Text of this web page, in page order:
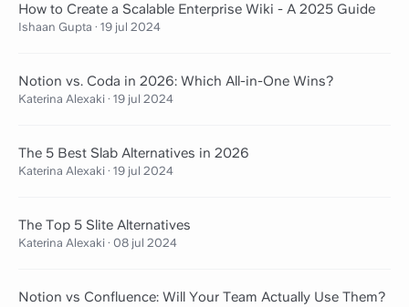
How to Create a Scalable Enterprise Wiki - A 2025 Guide
Ishaan Gupta · 19 jul 2024
Notion vs. Coda in 2026: Which All-in-One Wins?
Katerina Alexaki · 19 jul 2024
The 5 Best Slab Alternatives in 2026
Katerina Alexaki · 19 jul 2024
The Top 5 Slite Alternatives
Katerina Alexaki · 08 jul 2024
Notion vs Confluence: Will Your Team Actually Use Them?